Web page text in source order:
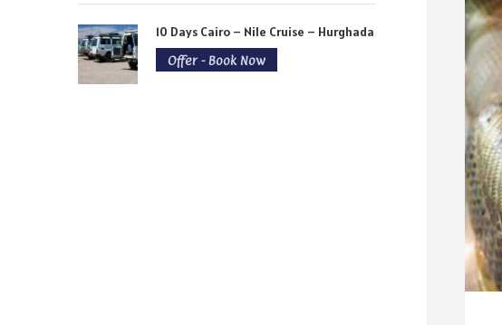
10 Days Cairo – Nile Cruise – Hurghada
Offer - Book Now